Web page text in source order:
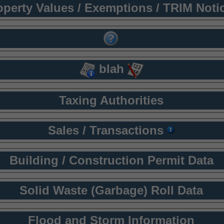
Values / Exemptions / TRIM
blah
Taxing Authorities
Sales / Transactions
Building / Construction Permit Data
Solid Waste (Garbage) Roll Data
Flood and Storm Information